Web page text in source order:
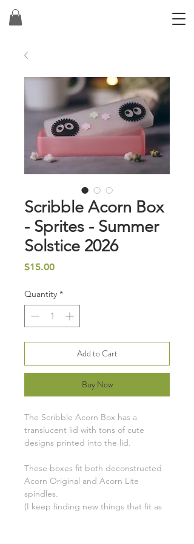
Scribble Acorn Box
- Sprites - Summer
Solstice 2026
$15.00Price
Quantity *
Add to Cart
Buy Now
The Scribble Acorn Box has a
translucent lid with tons of cute
designs printed into the lid.
These boxes fit both deconstructed
Acorn Original and Acorn Lite
spindles.
(I keep finding new things that fit as